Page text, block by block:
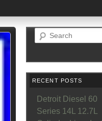
Search
RECENT POSTS
Detroit Diesel 60
Series 14L 12.7L